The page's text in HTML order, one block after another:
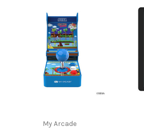
My Arcade